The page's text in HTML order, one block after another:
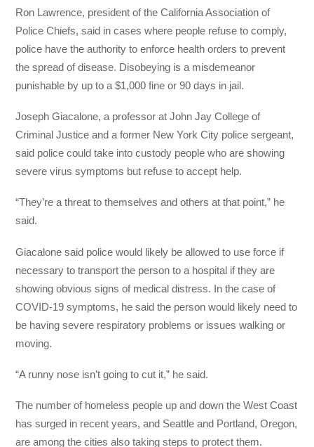
Ron Lawrence, president of the California Association of
Police Chiefs, said in cases where people refuse to comply,
police have the authority to enforce health orders to prevent
the spread of disease. Disobeying is a misdemeanor
punishable by up to a $1,000 fine or 90 days in jail.
Joseph Giacalone, a professor at John Jay College of
Criminal Justice and a former New York City police sergeant,
said police could take into custody people who are showing
severe virus symptoms but refuse to accept help.
“They’re a threat to themselves and others at that point,” he
said.
Giacalone said police would likely be allowed to use force if
necessary to transport the person to a hospital if they are
showing obvious signs of medical distress. In the case of
COVID-19 symptoms, he said the person would likely need to
be having severe respiratory problems or issues walking or
moving.
“A runny nose isn’t going to cut it,” he said.
The number of homeless people up and down the West Coast
has surged in recent years, and Seattle and Portland, Oregon,
are among the cities also taking steps to protect them.